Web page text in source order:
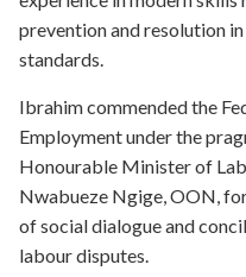
prevention and resolution
standards.
Ibrahim commended the
Employment under the
Honourable Minister of
Nwabueze Ngige, OON,
of social dialogue and
labour disputes.